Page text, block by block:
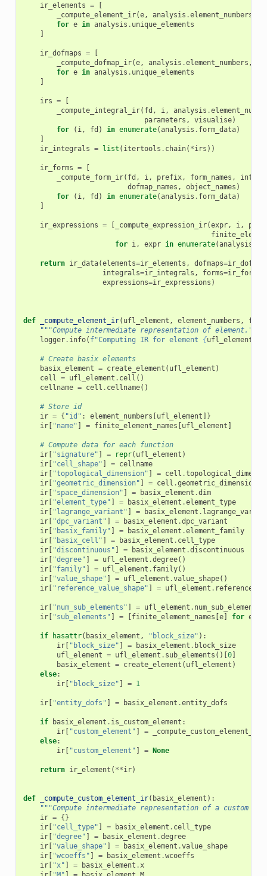
ir_elements =
[
_compute_element_ir(e, analysis .element_numbers
for e in analysis . unique_elements
]
ir_dofmaps =
[
_compute_dofmap_ir(e, analysis .element_numbers ,
for e in analysis . unique_elements
]
irs =
[
_compute_integral_ir( fd , i, analysis .
parameters , visualise)
for
( i, fd ) in enumerate(analysis . form_data)
]
ir_integrals = list ( itertools . chain( *irs ))
ir_forms =
[
_compute_form_ir( fd , i, prefix, form_names ,
dofmap_names , object_names )
for
( i, fd ) in enumerate(analysis . form_data)
]
ir_expressions = [ _compute_expression_ir(expr, i,
for i, expr in enumerate(analysis
return ir_data(elements=ir_elements , dofmaps=
integrals=ir_integrals , forms=ir_forms
expressions=ir_expressions )
def _compute_element_ir( ufl_element , element_numbers ,
"""Compute intermediate representation of element."""
logger. info( f"Computing IR for element {ufl_element
# Create basix elements
basix_element = create_element ( ufl_element )
cell = ufl_element . cell ()
cellname = cell . cellname()
# Store id
ir = { "id" : element_numbers [ufl_element ]}
ir[ "name" ] = finite_element_names [ufl_element ]
# Compute data for each function
ir[ "signature" ] = repr( ufl_element )
ir[ "cell_shape" ] = cellname
ir[ "topological_dimension" ] = cell .
ir[ "geometric_dimension" ] = cell .geometric_dimension
ir[ "space_dimension" ] = basix_element .dim
ir[ "element_type" ] = basix_element .element_type
ir[ "lagrange_variant" ] = basix_element .
ir[ "dpc_variant" ] = basix_element .dpc_variant
ir[ "basix_family" ] = basix_element .element_family
ir[ "basix_cell" ] = basix_element . cell_type
ir[ "discontinuous" ] = basix_element .discontinuous
ir[ "degree" ] = ufl_element .degree()
ir[ "family" ] = ufl_element . family()
ir[ "value_shape" ] = ufl_element .value_shape()
ir[ "reference_value_shape" ] = ufl_element .
ir[ "num_sub_elements" ] = ufl_element . num_sub_elements
ir[ "sub_elements" ] = [finite_element_names [e] for e
if hasattr( basix_element , "block_size" ):
ir[ "block_size" ] = basix_element . block_size
ufl_element = ufl_element . sub_elements ()[0]
basix_element = create_element ( ufl_element )
else:
ir[ "block_size" ] = 1
ir[ "entity_dofs" ] = basix_element .entity_dofs
if basix_element . is_custom_element :
ir[ "custom_element" ] = _compute_custom_element_ir
else:
ir[ "custom_element" ] = None
return ir_element ( **ir)
def _compute_custom_element_ir( basix_element ):
"""Compute intermediate representation of a custom
ir = {}
ir[ "cell_type" ] = basix_element . cell_type
ir[ "degree" ] = basix_element .degree
ir[ "value_shape" ] = basix_element .value_shape
ir[ "wcoeffs" ] = basix_element .wcoeffs
ir[ "x" ] = basix_element .x